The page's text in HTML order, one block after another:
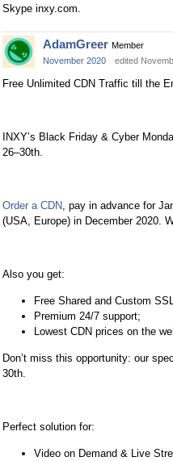
Skype inxy.com.
AdamGreer Member
November 2020
edited
Free Unlimited CDN Traffic till the
INXY’s Black Friday & Cyber
26–30th.
Order a CDN , pay in advance for
(USA, Europe) in December 2020.
Also you get:
Free Shared and Custom
Premium 24/7 support;
Lowest CDN prices on the
Don’t miss this opportunity: our
30th.
Perfect solution for:
Video on Demand & Live